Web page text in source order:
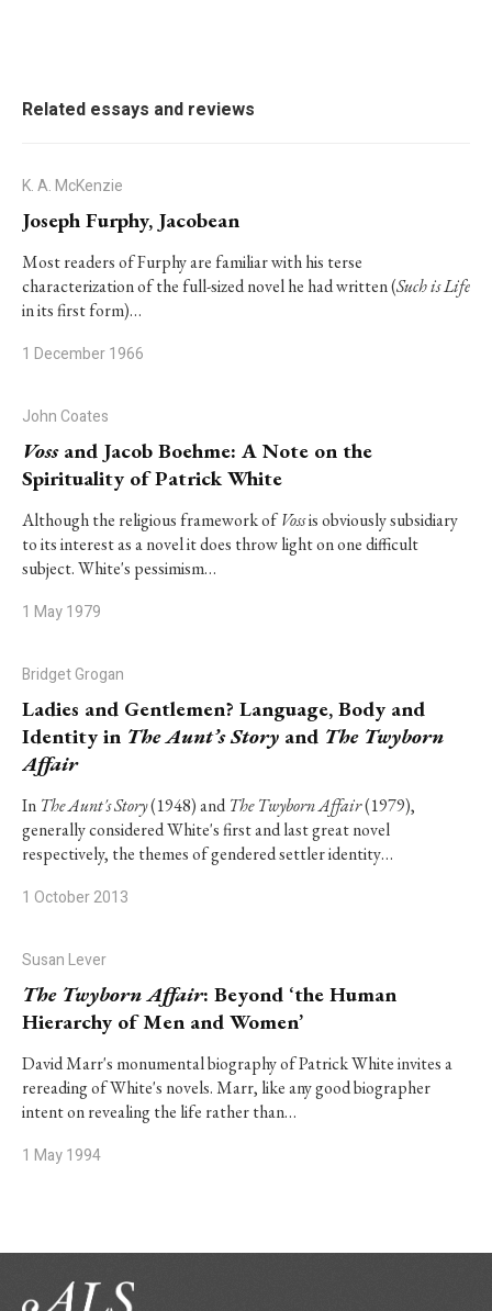
Related essays and reviews
K. A. McKenzie
Joseph Furphy, Jacobean
Most readers of Furphy are familiar with his terse
characterization of the full-sized novel he had written (Such is Life
in its first form)…
1 December 1966
John Coates
Vossand Jacob Boehme: A Note on the
Spirituality of Patrick White
Although the religious framework ofVossis obviously subsidiary
to its interest as a novel it does throw light on one difficult
subject. White's pessimism…
1 May 1979
Bridget Grogan
Ladies and Gentlemen? Language, Body and
Identity in The Aunt’s Story and The Twyborn
Affair
In The Aunt's Story(1948) andThe Twyborn Affair(1979),
generally considered White's first and last great novel
respectively, the themes of gendered settler identity…
1 October 2013
Susan Lever
The Twyborn Affair: Beyond ‘the Human
Hierarchy of Men and Women’
David Marr's monumental biography of Patrick White invites a
rereading of White's novels. Marr, like any good biographer
intent on revealing the life rather than…
1 May 1994